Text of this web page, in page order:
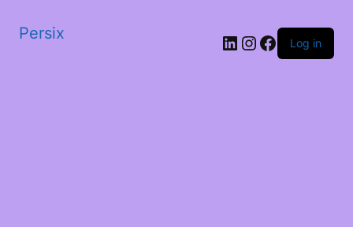
Persix LinkedIn
Instagram
Facebook
Log in